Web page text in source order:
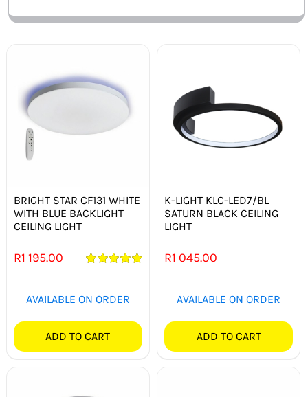
BRIGHT STAR CF131 WHITE
WITH BLUE BACKLIGHT
CEILING LIGHT
R1 195.00
AVAILABLE ON ORDER
ADD TO CART
K-LIGHT KLC-LED7/BL
SATURN BLACK CEILING
LIGHT
R1 045.00
AVAILABLE ON ORDER
ADD TO CART